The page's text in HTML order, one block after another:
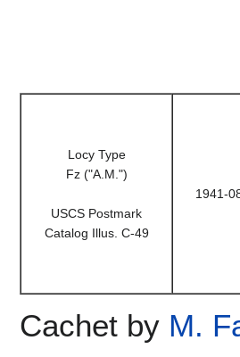
Locy Type
Fz ("A.M.")
USCS Postmark
Catalog Illus. C-49
1941-
Cachet by M.